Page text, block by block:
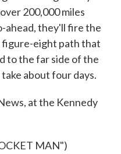
200,000 miles
ahead, they'll fire the
figure-eight path that
to the far side of the
about four days.
at the Kennedy
MAN")